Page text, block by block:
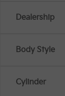
Dealership
Body Style
Cylinder